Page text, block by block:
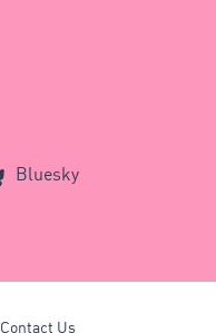
Bluesky
Contact Us